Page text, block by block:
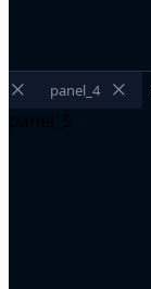
panel_4
panel_5